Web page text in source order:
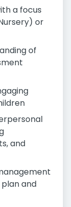
a focus
or
of
and
and